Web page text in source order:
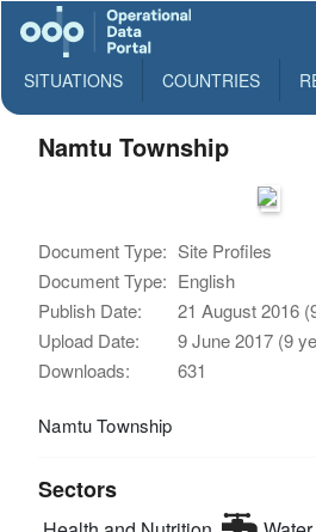
SITUATIONS COUNTRIES
Namtu Township
Document Type: Site Profiles
Document Type: English
Publish Date:
21 August 2016
Upload Date:
9 June 2017 (9
Downloads:
631
Namtu Township
Sectors